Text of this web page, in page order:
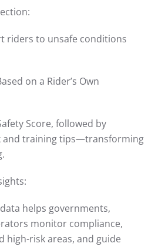
riders to unsafe conditions
on a Rider’s Own
Score, followed by
and training tips—transforming
helps governments,
monitor compliance,
high-risk areas, and guide